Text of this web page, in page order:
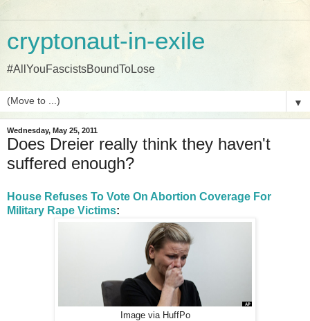
cryptonaut-in-exile
#AllYouFascistsBoundToLose
▼
Wednesday, May 25, 2011
Does Dreier really think they haven't
suffered enough?
House Refuses To Vote On Abortion Coverage For
Military Rape Victims:
Image via HuffPo